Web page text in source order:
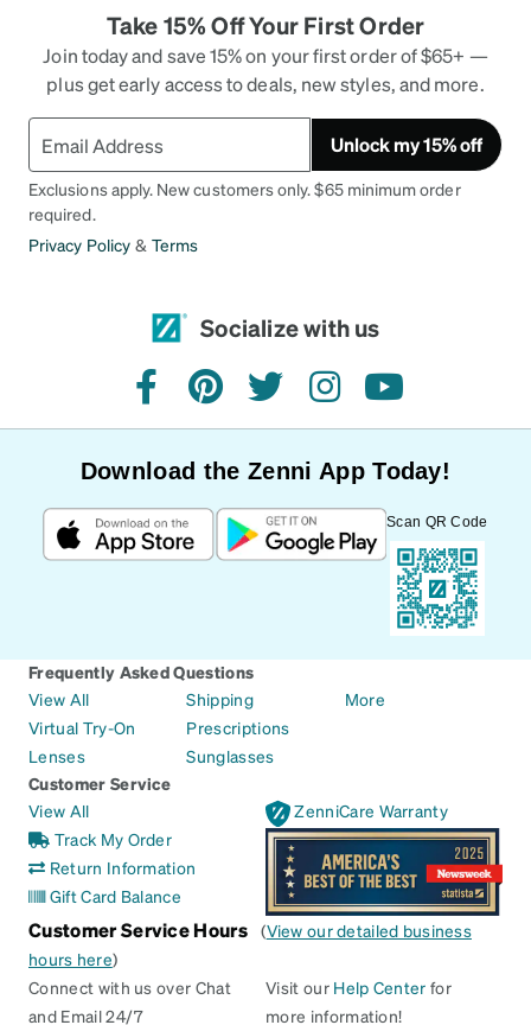
Take 15% Off Your First Order
Join today and save 15% on your first order of $65+ —
plus get early access to deals, new styles, and more.
Unlock my 15% off
Exclusions apply. New customers only. $65 minimum order
required.
Privacy Policy & Terms
Socialize with us
facebookpinteresttwitterinstagramyoutube
Download the Zenni App Today!
Scan QR Code
Frequently Asked Questions
View All
Virtual Try-On
Lenses
Shipping
Prescriptions
Sunglasses
More
Customer Service
View All
Track My Order
Return Information
Gift Card Balance
ZenniCare Warranty
Customer Service Hours (View our detailed business
hours here)
Connect with us over Chat
and Email 24/7
Visit our Help Center for
more information!